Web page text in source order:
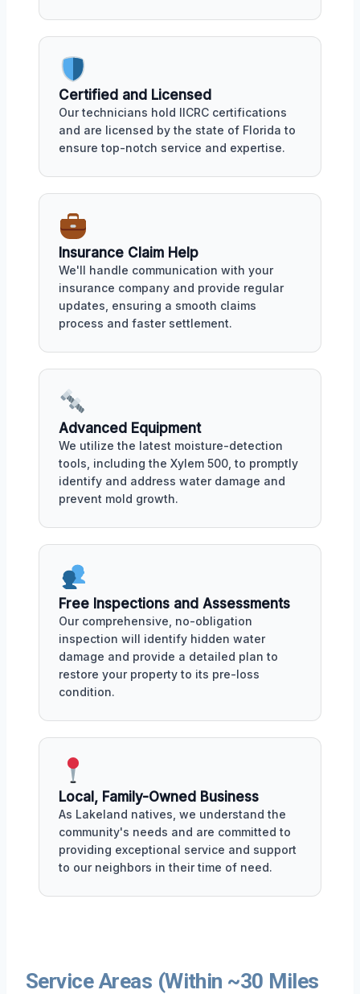
Certified and Licensed
Our technicians hold IICRC certifications
and are licensed by the state of Florida to
ensure top-notch service and expertise.
Insurance Claim Help
We'll handle communication with your
insurance company and provide regular
updates, ensuring a smooth claims
process and faster settlement.
Advanced Equipment
We utilize the latest moisture-detection
tools, including the Xylem 500, to promptly
identify and address water damage and
prevent mold growth.
Free Inspections and Assessments
Our comprehensive, no-obligation
inspection will identify hidden water
damage and provide a detailed plan to
restore your property to its pre-loss
condition.
Local, Family-Owned Business
As Lakeland natives, we understand the
community's needs and are committed to
providing exceptional service and support
to our neighbors in their time of need.
Service Areas (Within ~30 Miles